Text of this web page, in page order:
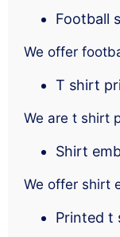
Football
We offer
T shirt
We are t shirt
Shirt
We offer shirt
Printed t